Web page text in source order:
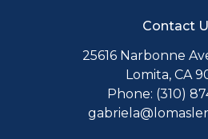
Contact
25616 Narbonne
Lomita, CA
Phone: (310)